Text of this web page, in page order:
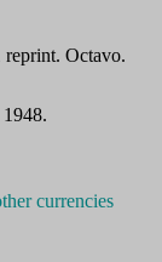
Octavo.
currencies